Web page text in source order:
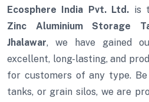
Ecosphere India Pvt. Ltd. is
Zinc Aluminium Storage
Jhalawar, we have gained
excellent, long-lasting, and
for customers of any type.
tanks, or grain silos, we are